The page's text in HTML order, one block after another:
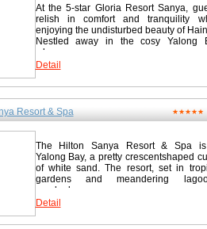
At the 5-star Gloria Resort Sanya,
relish in comfort and tranquility
enjoying the undisturbed beauty of
Nestled away in the cosy Yalong
where...
Detail
Resort & Spa ★★★★★
The Hilton Sanya Resort & Spa
Yalong Bay, a pretty crescentshaped
of white sand. The resort, set in
gardens and meandering
overlooks...
Detail